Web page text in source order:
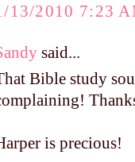
13/2010 7:23
said...
Bible study
is precious!